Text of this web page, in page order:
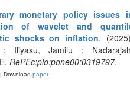
monetary policy issues
of wavelet and
shocks on inflation.
; Iliyasu, Jamilu ;
RePEc:plo:pone00:0319797.
Download paper